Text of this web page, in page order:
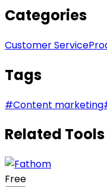
Categories
Customer Service
Tags
#Content marketing
Related Tools
Free